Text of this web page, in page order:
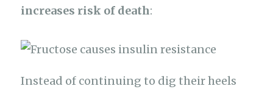
increases risk of death:
Instead of continuing to dig their heels